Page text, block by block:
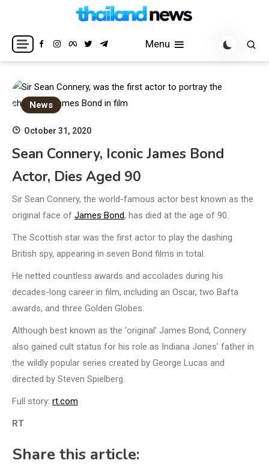
content
Thailand News
Breaking news headlines
Menu
News
October 31, 2020
Sean Connery, Iconic James Bond
Actor, Dies Aged 90
Sir Sean Connery, the world-famous actor best known as the
original face of James Bond, has died at the age of 90.
The Scottish star was the first actor to play the dashing
British spy, appearing in seven Bond films in total.
He netted countless awards and accolades during his
decades-long career in film, including an Oscar, two Bafta
awards, and three Golden Globes.
Although best known as the ‘original’ James Bond, Connery
also gained cult status for his role as Indiana Jones’ father in
the wildly popular series created by George Lucas and
directed by Steven Spielberg.
Full story: rt.com
RT
Share this article: